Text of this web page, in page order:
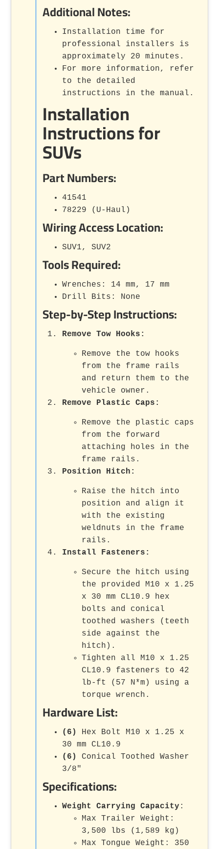
Additional Notes:
Installation time for
professional installers is
approximately 20 minutes.
For more information, refer
to the detailed
instructions in the manual.
Installation
Instructions for
SUVs
Part Numbers:
41541
78229 (U-Haul)
Wiring Access Location:
SUV1, SUV2
Tools Required:
Wrenches: 14 mm, 17 mm
Drill Bits: None
Step-by-Step Instructions:
Remove Tow Hooks :
Remove the tow hooks
from the frame rails
and return them to the
vehicle owner.
Remove Plastic Caps :
Remove the plastic caps
from the forward
attaching holes in the
frame rails.
Position Hitch :
Raise the hitch into
position and align it
with the existing
weldnuts in the frame
rails.
Install Fasteners :
Secure the hitch using
the provided M10 x 1.25
x 30 mm CL10.9 hex
bolts and conical
toothed washers (teeth
side against the
hitch).
Tighten all M10 x 1.25
CL10.9 fasteners to 42
lb-ft (57 N*m) using a
torque wrench.
Hardware List:
(6)
Hex Bolt M10 x 1.25 x
30 mm CL10.9
(6)
Conical Toothed Washer
3/8"
Specifications:
Weight Carrying Capacity :
Max Trailer Weight:
3,500 lbs (1,589 kg)
Max Tongue Weight: 350